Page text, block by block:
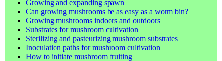
Growing and expanding spawn
Can growing mushrooms be as easy as a worm bin?
Growing mushrooms indoors and outdoors
Substrates for mushroom cultivation
Sterilizing and pasteurizing mushroom substrates
Inoculation paths for mushroom cultivation
How to initiate mushroom fruiting